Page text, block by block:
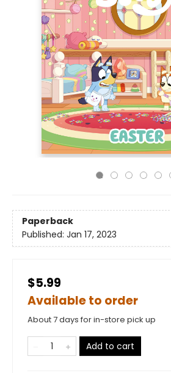
Paperback
Published: Jan 17, 2023
$5.99
Available to order
About 7 days for in-store pick up
Add to cart